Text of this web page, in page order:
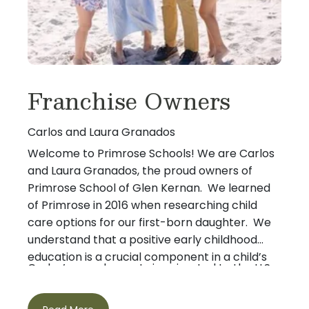
Franchise Owners
Carlos and Laura Granados
Welcome to Primrose Schools! We are Carlos
and Laura Granados, the proud owners of
Primrose School of Glen Kernan. We learned
of Primrose in 2016 when researching child
care options for our first-born daughter. We
understand that a positive early childhood
education is a crucial component in a child’s
Carlos’s grandparents immigrated to the U.S.
arrived, all they had to provide for their